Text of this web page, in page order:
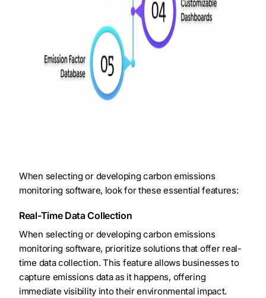
When selecting or developing carbon emissions
monitoring software, look for these essential features:
Real-Time Data Collection
When selecting or developing carbon emissions
monitoring software, prioritize solutions that offer real-
time data collection. This feature allows businesses to
capture emissions data as it happens, offering
immediate visibility into their environmental impact.